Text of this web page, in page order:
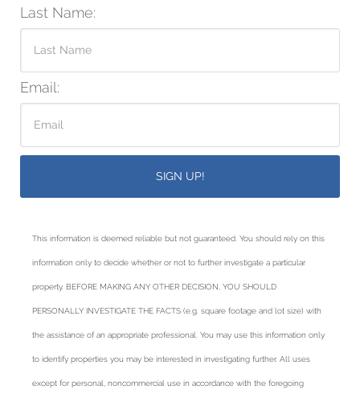
Last Name:
Email:
This information is deemed reliable but not guaranteed. You should rely on this
information only to decide whether or not to further investigate a particular
property. BEFORE MAKING ANY OTHER DECISION, YOU SHOULD
PERSONALLY INVESTIGATE THE FACTS (e.g. square footage and lot size) with
the assistance of an appropriate professional. You may use this information only
to identify properties you may be interested in investigating further. All uses
except for personal, noncommercial use in accordance with the foregoing